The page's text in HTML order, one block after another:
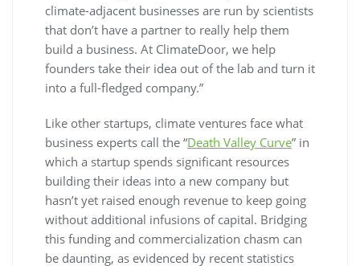
climate-adjacent businesses are run by scientists
that don’t have a partner to really help them
build a business. At ClimateDoor, we help
founders take their idea out of the lab and turn it
into a full-fledged company.”
Like other startups, climate ventures face what
business experts call the “Death Valley Curve” in
which a startup spends significant resources
building their ideas into a new company but
hasn’t yet raised enough revenue to keep going
without additional infusions of capital. Bridging
this funding and commercialization chasm can
be daunting, as evidenced by recent statistics